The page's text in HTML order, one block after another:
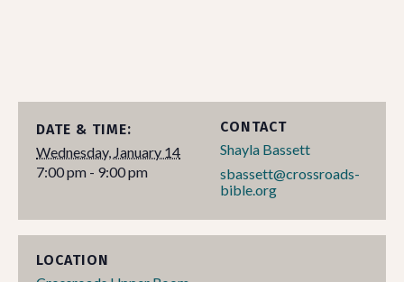
DATE & TIME:
Wednesday, January 14
7:00 pm - 9:00 pm
CONTACT
Shayla Bassett
sbassett@crossroads-
bible.org
LOCATION